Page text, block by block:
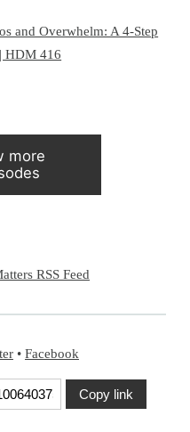
and Overwhelm: A 4-Step
HDM 416
more
RSS Feed
• Facebook
Copy link